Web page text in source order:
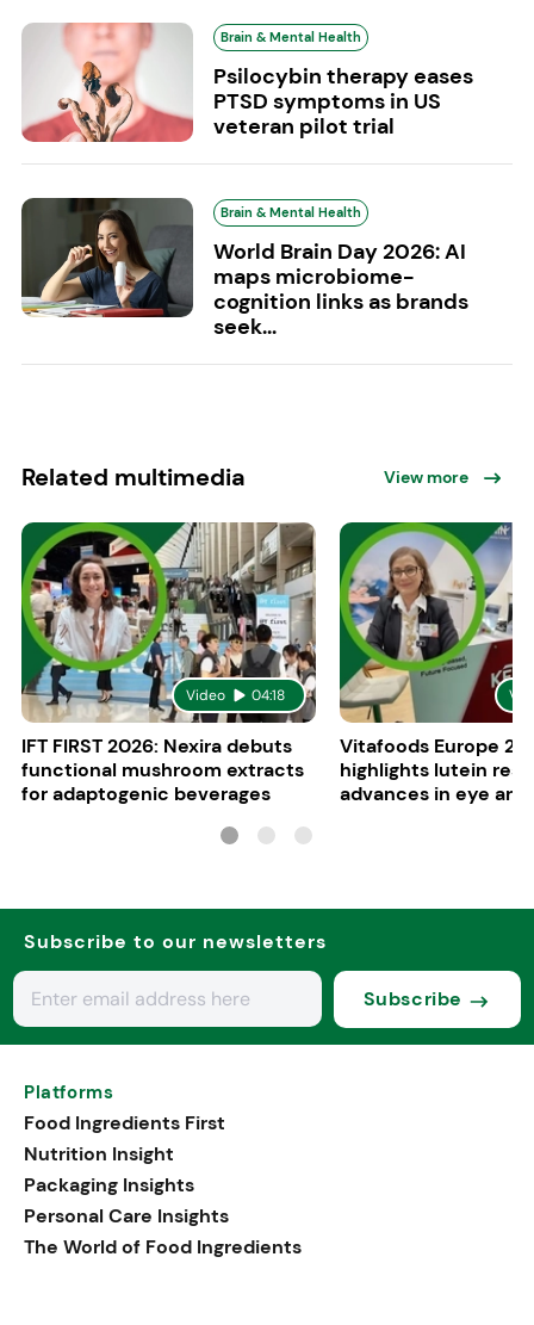
Brain & Mental Health
Psilocybin therapy eases
PTSD symptoms in US
veteran pilot trial
Brain & Mental Health
World Brain Day 2026: AI
maps microbiome-
cognition links as brands
seek...
Related multimedia View more
Video 04:18
IFT FIRST 2026: Nexira debuts
functional mushroom extracts
for adaptogenic beverages
Vitafoods Europe
highlights lutein
advances in eye
Subscribe to our newsletters
Subscribe
Platforms
Food Ingredients First
Nutrition Insight
Packaging Insights
Personal Care Insights
The World of Food Ingredients